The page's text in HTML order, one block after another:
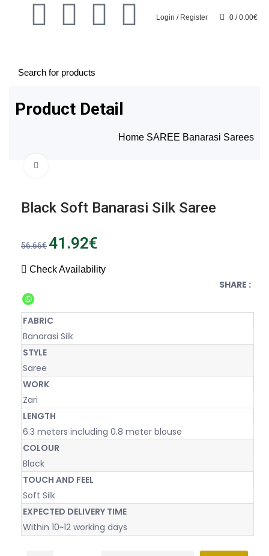
Login / Register 0 / 0.00€
Product Detail
Home SAREE Banarasi Sarees
Black Soft Banarasi Silk Saree
56.66€ 41.92€
Check Availability
SHARE :
FABRIC
Banarasi Silk
STYLE
Saree
WORK
Zari
LENGTH
6.3 meters including 0.8 meter blouse
COLOUR
Black
TOUCH AND FEEL
Soft Silk
EXPECTED DELIVERY TIME
Within 10~12 working days